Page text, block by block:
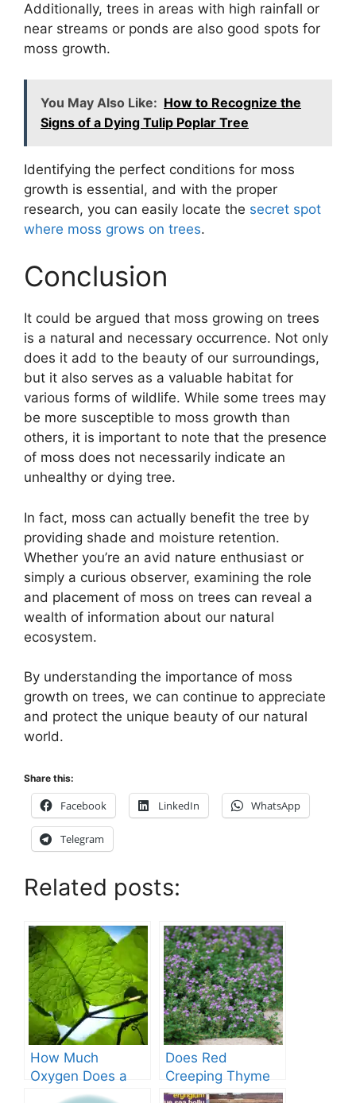
Additionally, trees in areas with high rainfall or
near streams or ponds are also good spots for
moss growth.
You May Also Like: How to Recognize the
Signs of a Dying Tulip Poplar Tree
Identifying the perfect conditions for moss
growth is essential, and with the proper
research, you can easily locate the secret spot
where moss grows on trees.
Conclusion
It could be argued that moss growing on trees
is a natural and necessary occurrence. Not only
does it add to the beauty of our surroundings,
but it also serves as a valuable habitat for
various forms of wildlife. While some trees may
be more susceptible to moss growth than
others, it is important to note that the presence
of moss does not necessarily indicate an
unhealthy or dying tree.
In fact, moss can actually benefit the tree by
providing shade and moisture retention.
Whether you’re an avid nature enthusiast or
simply a curious observer, examining the role
and placement of moss on trees can reveal a
wealth of information about our natural
ecosystem.
By understanding the importance of moss
growth on trees, we can continue to appreciate
and protect the unique beauty of our natural
world.
Share this:
Facebook LinkedIn WhatsApp
Telegram
Related posts:
How Much
Oxygen Does a
Tree Produce?
Does Red
Creeping Thyme
Grow in Texas? A